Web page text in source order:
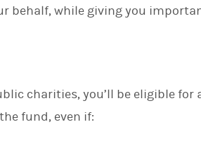
behalf, while giving you
charities, you’ll be eligible for
fund, even if: